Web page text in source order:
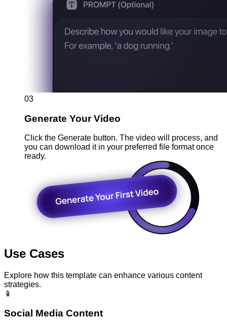
03
Generate Your Video
Click the Generate button. The video will process, and
you can download it in your preferred file format once
ready.
Use Cases
Explore how this template can enhance various content
strategies.
📱
Social Media Content